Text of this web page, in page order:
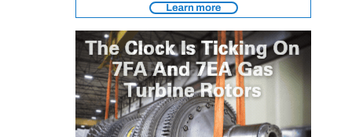
COUNTRY
ENERGY
SAFETY –
EQUIPMENT &
SYSTEMS:
KLAMATH
COGENERATION